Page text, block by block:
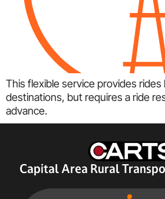
This flexible service provides rides
destinations, but requires a ride
advance.
Capital Area Rural